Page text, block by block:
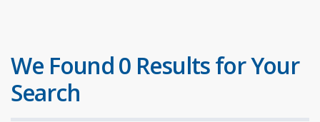
We Found 0 Results for Your
Search